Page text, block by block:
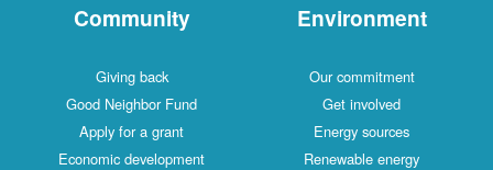
Community
Giving back
Good Neighbor Fund
Apply for a grant
Economic development
Environment
Our commitment
Get involved
Energy sources
Renewable energy